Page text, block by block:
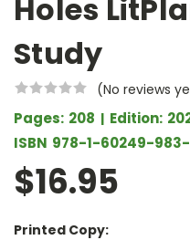
Holes
Study
(No reviews
Pages: 208 Edition:
ISBN 978-1-60249-
$16.95
Printed Copy: